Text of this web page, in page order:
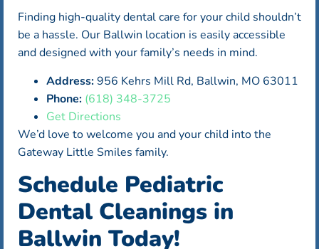
Finding high-quality dental care for your child shouldn’t
be a hassle. Our Ballwin location is easily accessible
and designed with your family’s needs in mind.
Address:956 Kehrs Mill Rd, Ballwin, MO 63011
Phone: (618) 348-3725
Get Directions
We’d love to welcome you and your child into the
Gateway Little Smiles family.
Schedule Pediatric
Dental Cleanings in
Ballwin Today!